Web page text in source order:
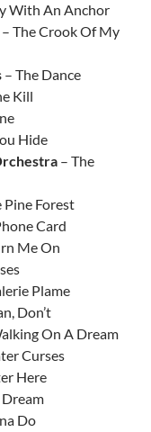
With An Anchor
– The Crook Of My
– The Dance
Kill
Hide
– The
Pine Forest
Card
Me On
Plame
Don’t
On A Dream
Curses
Here
Do